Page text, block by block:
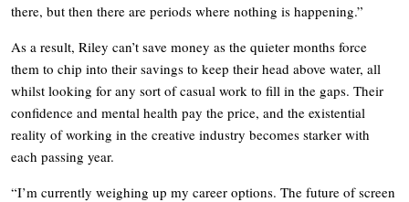
there, but then there are periods where nothing is happening.”
As a result, Riley can’t save money as the quieter months force
them to chip into their savings to keep their head above water, all
whilst looking for any sort of casual work to fill in the gaps. Their
confidence and mental health pay the price, and the existential
reality of working in the creative industry becomes starker with
each passing year.
“I’m currently weighing up my career options. The future of screen